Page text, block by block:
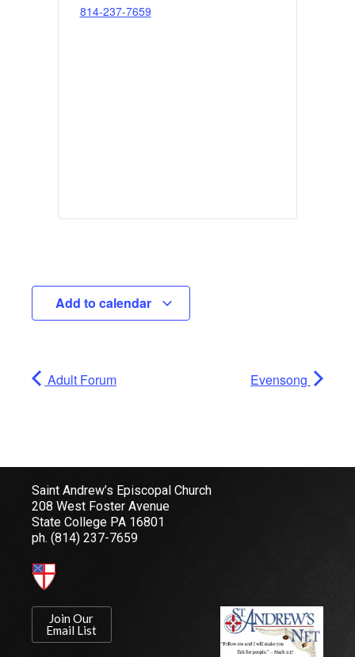
814-237-7659
Add to calendar
Adult Forum Evensong
Saint Andrew’s Episcopal Church
208 West Foster Avenue
State College PA 16801
ph. (814) 237-7659
Join Our
Email List